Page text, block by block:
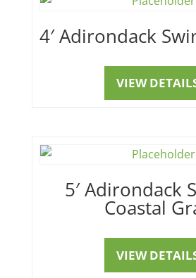
4′ Adirondack
VIEW
5′ Adirondack
Coastal
VIEW